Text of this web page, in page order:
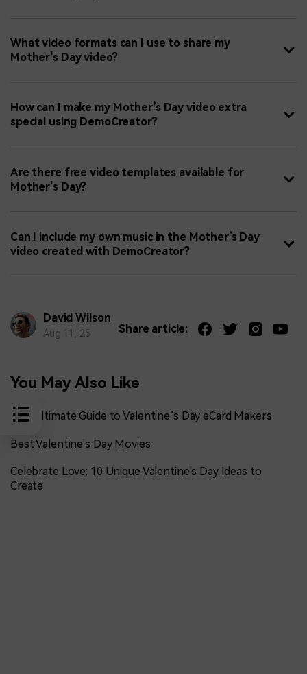
What video formats can I use to share my
Mother's Day video?
How can I make my Mother’s Day video extra
special using DemoCreator?
Are there free video templates available for
Mother's Day?
Can I include my own music in the Mother’s Day
video created with DemoCreator?
David Wilson
Aug 11, 25 Share article:
You May Also Like
The Ultimate Guide to Valentine’s Day eCard Makers
Best Valentine's Day Movies
Celebrate Love: 10 Unique Valentine's Day Ideas to
Create